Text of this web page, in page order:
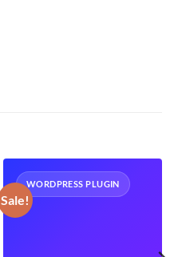
Sale!
WORDPRESS PLUGIN